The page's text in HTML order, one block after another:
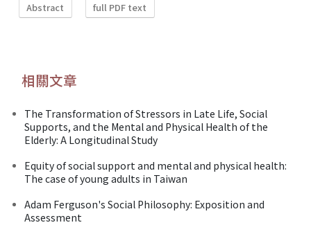
Abstract full PDF text
相關文章
The Transformation of Stressors in Late Life, Social
Supports, and the Mental and Physical Health of the
Elderly: A Longitudinal Study
Equity of social support and mental and physical health:
The case of young adults in Taiwan
Adam Ferguson's Social Philosophy: Exposition and
Assessment